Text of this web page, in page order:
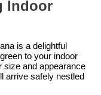
Indoor
is a delightful
to your indoor
size and appearance
arrive safely nestled